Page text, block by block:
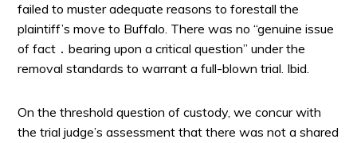
failed to muster adequate reasons to forestall the
plaintiff’s move to Buffalo. There was no “genuine issue
of fact ․ bearing upon a critical question” under the
removal standards to warrant a full-blown trial. Ibid.
On the threshold question of custody, we concur with
the trial judge’s assessment that there was not a shared